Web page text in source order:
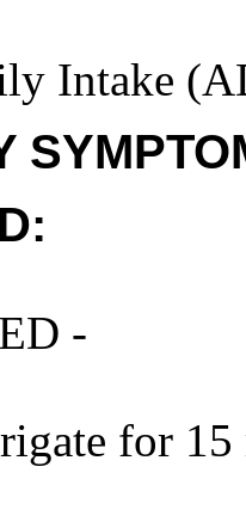
Intake
-
for